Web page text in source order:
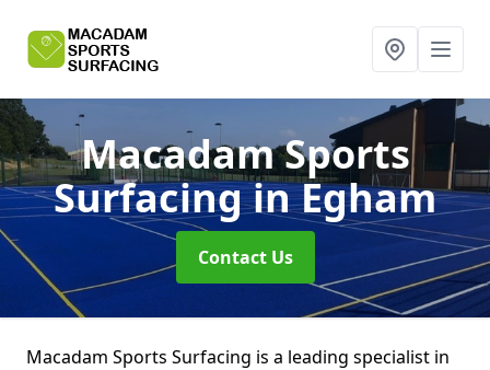
Macadam Sports
Surfacingin Egham
Contact Us
Macadam Sports Surfacing is a leading specialist in